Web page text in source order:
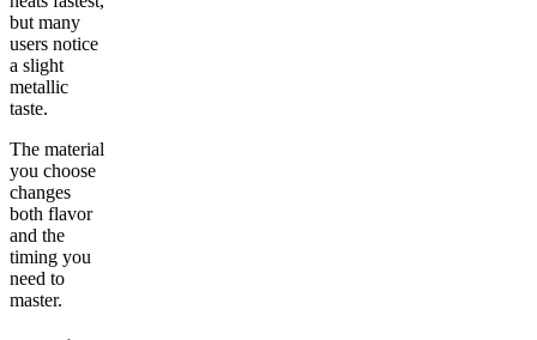
but many
users notice
a slight
metallic
taste.
The material
you choose
changes
both flavor
and the
timing you
need to
master.